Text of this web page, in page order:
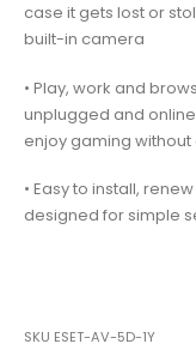
case it gets lost or
built-in camera
• Play, work and
unplugged and
enjoy gaming
• Easy to install,
designed for simple
SKU ESET-AV-5D-1Y